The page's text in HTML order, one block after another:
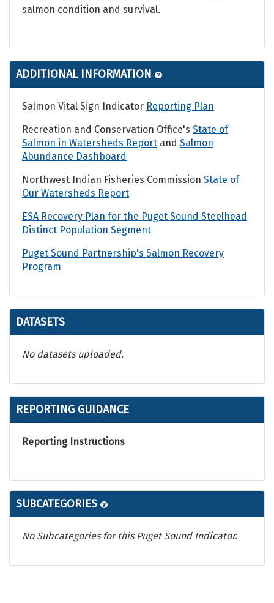
salmon condition and survival.
ADDITIONAL INFORMATION
Salmon Vital Sign Indicator Reporting Plan
Recreation and Conservation Office's State of
Salmon in Watersheds Report and Salmon
Abundance Dashboard
Northwest Indian Fisheries Commission State of
Our Watersheds Report
ESA Recovery Plan for the Puget Sound Steelhead
Distinct Population Segment
Puget Sound Partnership's Salmon Recovery
Program
DATASETS
No datasets uploaded.
REPORTING GUIDANCE
Reporting Instructions
SUBCATEGORIES
No Subcategories for this Puget Sound Indicator.